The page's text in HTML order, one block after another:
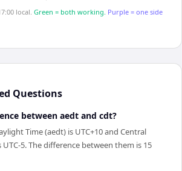
local. Green = both working. Purple = one side
Questions
between aedt and cdt?
Time (aedt) is UTC+10 and Central
5. The difference between them is 15